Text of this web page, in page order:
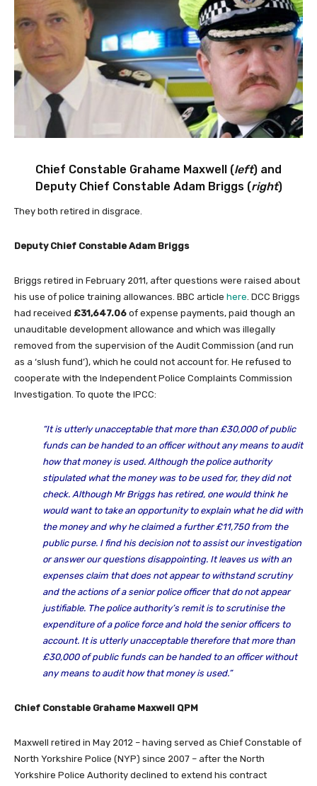
Chief Constable Grahame Maxwell (left) and
Deputy Chief Constable Adam Briggs (right)
They both retired in disgrace.
Deputy Chief Constable Adam Briggs
Briggs retired in February 2011, after questions were raised about
his use of police training allowances. BBC article here . DCC Briggs
had received £31,647.06 of expense payments, paid though an
unauditable development allowance and which was illegally
removed from the supervision of the Audit Commission (and run
as a ‘slush fund’), which he could not account for. He refused to
cooperate with the Independent Police Complaints Commission
Investigation. To quote the IPCC:
“It is utterly unacceptable that more than £30,000 of public
funds can be handed to an officer without any means to audit
how that money is used. Although the police authority
stipulated what the money was to be used for, they did not
check. Although Mr Briggs has retired, one would think he
would want to take an opportunity to explain what he did with
the money and why he claimed a further £11,750 from the
public purse. I find his decision not to assist our investigation
or answer our questions disappointing. It leaves us with an
expenses claim that does not appear to withstand scrutiny
and the actions of a senior police officer that do not appear
justifiable. The police authority’s remit is to scrutinise the
expenditure of a police force and hold the senior officers to
account. It is utterly unacceptable therefore that more than
£30,000 of public funds can be handed to an officer without
any means to audit how that money is used.”
Chief Constable Grahame Maxwell QPM
Maxwell retired in May 2012 – having served as Chief Constable of
North Yorkshire Police (NYP) since 2007 – after the North
Yorkshire Police Authority declined to extend his contract